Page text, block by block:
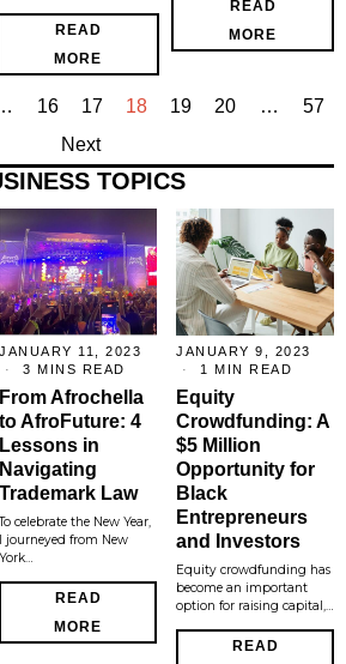
READ
MORE
READ
MORE
16 17 18 19 20 …
57
Next
TOPICS
JANUARY 11, 2023
3 MINS READ
From Afrochella
to AfroFuture: 4
Lessons in
Navigating
Trademark Law
To celebrate the New Year,
I journeyed from New
York…
READ
MORE
JANUARY 9, 2023
1 MIN READ
Equity
Crowdfunding: A
$5 Million
Opportunity for
Black
Entrepreneurs
and Investors
Equity crowdfunding has
become an important
option for raising capital,…
READ